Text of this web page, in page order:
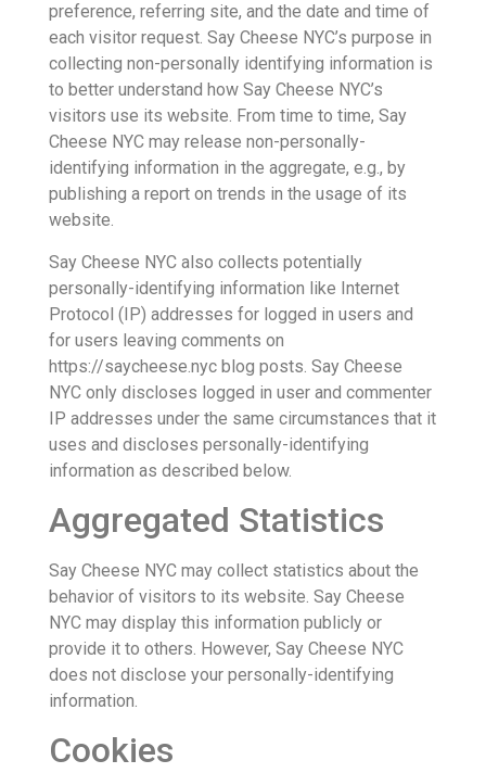
preference, referring site, and the date and time of
each visitor request. Say Cheese NYC’s purpose in
collecting non-personally identifying information is
to better understand how Say Cheese NYC’s
visitors use its website. From time to time, Say
Cheese NYC may release non-personally-
identifying information in the aggregate, e.g., by
publishing a report on trends in the usage of its
website.
Say Cheese NYC also collects potentially
personally-identifying information like Internet
Protocol (IP) addresses for logged in users and
for users leaving comments on
https://saycheese.nyc blog posts. Say Cheese
NYC only discloses logged in user and commenter
IP addresses under the same circumstances that it
uses and discloses personally-identifying
information as described below.
Aggregated Statistics
Say Cheese NYC may collect statistics about the
behavior of visitors to its website. Say Cheese
NYC may display this information publicly or
provide it to others. However, Say Cheese NYC
does not disclose your personally-identifying
information.
Cookies